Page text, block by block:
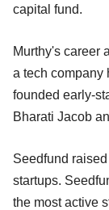
capital fund.
Murthy's career
a tech company
founded early-
Bharati Jacob
Seedfund
startups.
the most active